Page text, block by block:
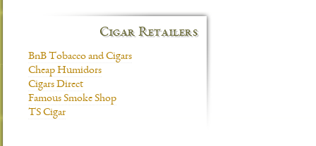
Cigar Retailers
BnB Tobacco and Cigars
Cheap Humidors
Cigars Direct
Famous Smoke Shop
TS Cigar